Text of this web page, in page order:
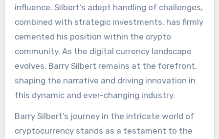
influence. Silbert’s adept handling of challenges,
combined with strategic investments, has firmly
cemented his position within the crypto
community. As the digital currency landscape
evolves, Barry Silbert remains at the forefront,
shaping the narrative and driving innovation in
this dynamic and ever-changing industry.
Barry Silbert’s journey in the intricate world of
cryptocurrency stands as a testament to the